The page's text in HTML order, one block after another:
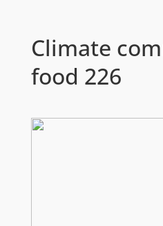
Climate
food 226